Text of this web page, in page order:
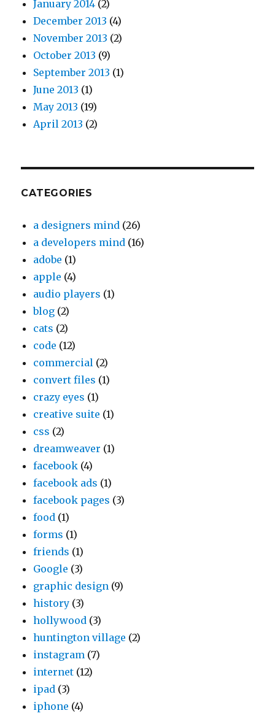
January 2014 (2)
December 2013 (4)
November 2013 (2)
October 2013 (9)
September 2013 (1)
June 2013 (1)
May 2013 (19)
April 2013 (2)
CATEGORIES
a designers mind (26)
a developers mind (16)
adobe (1)
apple (4)
audio players (1)
blog (2)
cats (2)
code (12)
commercial (2)
convert files (1)
crazy eyes (1)
creative suite (1)
css (2)
dreamweaver (1)
facebook (4)
facebook ads (1)
facebook pages (3)
food (1)
forms (1)
friends (1)
Google (3)
graphic design (9)
history (3)
hollywood (3)
huntington village (2)
instagram (7)
internet (12)
ipad (3)
iphone (4)